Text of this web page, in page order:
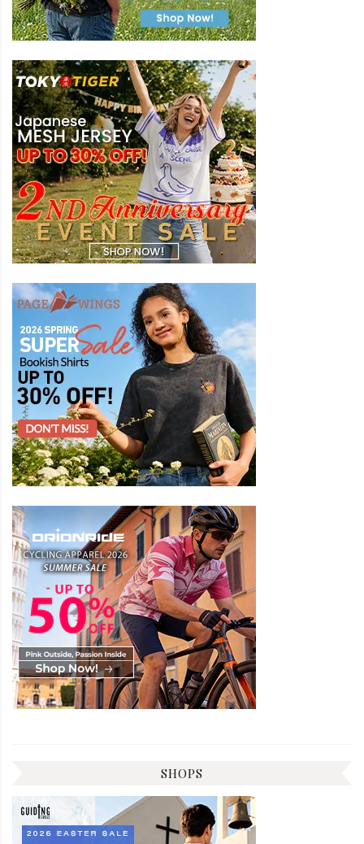
SHOPS